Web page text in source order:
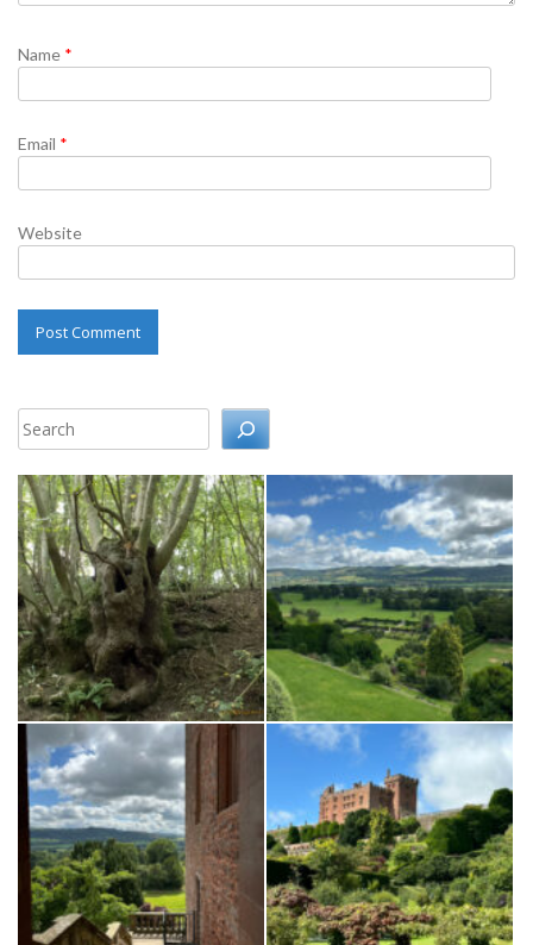
Name *
Email *
Website